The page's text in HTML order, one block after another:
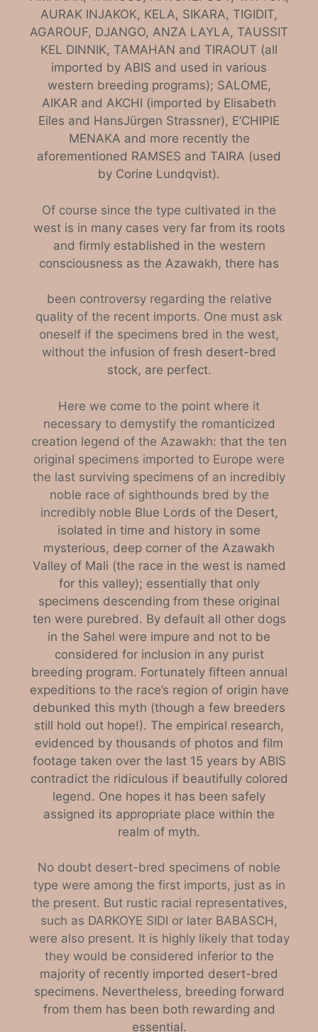
AURAK INJAKOK, KELA, SIKARA, TIGIDIT,
AGAROUF, DJANGO, ANZA LAYLA, TAUSSIT
KEL DINNIK, TAMAHAN and TIRAOUT (all
imported by ABIS and used in various
western breeding programs); SALOME,
AIKAR and AKCHI (imported by Elisabeth
Eiles and Hans­Jürgen Strassner), E’CHIPIE
MENAKA and more recently the
aforementioned RAMSES and TAIRA (used
by Corine Lundqvist).
Of course since the type cultivated in the
west is in many cases very far from its roots
and firmly established in the western
consciousness as the Azawakh, there has
been controversy regarding the relative
quality of the recent imports. One must ask
oneself if the specimens bred in the west,
without the infusion of fresh desert-bred
stock, are perfect.
Here we come to the point where it
necessary to demystify the romanticized
creation legend of the Azawakh: that the ten
original specimens imported to Europe were
the last surviving specimens of an incredibly
noble race of sighthounds bred by the
incredibly noble Blue Lords of the Desert,
isolated in time and history in some
mysterious, deep corner of the Azawakh
Valley of Mali (the race in the west is named
for this valley); essentially that only
specimens descending from these original
ten were purebred. By default all other dogs
in the Sahel were impure and not to be
considered for inclusion in any purist
breeding program. Fortunately fifteen annual
expeditions to the race’s region of origin have
debunked this myth (though a few breeders
still hold out hope!). The empirical research,
evidenced by thousands of photos and film
footage taken over the last 15 years by ABIS
contradict the ridiculous if beautifully colored
legend. One hopes it has been safely
assigned its appropriate place within the
realm of myth.
No doubt desert-bred specimens of noble
type were among the first imports, just as in
the present. But rustic racial representatives,
such as DARKOYE SIDI or later BABASCH,
were also present. It is highly likely that today
they would be considered inferior to the
majority of recently imported desert-bred
specimens. Nevertheless, breeding forward
from them has been both rewarding and
essential.